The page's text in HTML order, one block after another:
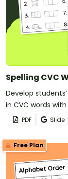
Spelling CVC
Develop
in CVC words
PDF Slide
Free Plan